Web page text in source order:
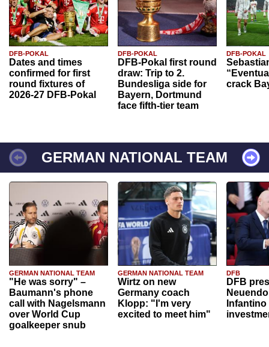
DFB-POKAL
Dates and times
confirmed for first
round fixtures of
2026-27 DFB-Pokal
DFB-POKAL
DFB-Pokal first round
draw: Trip to 2.
Bundesliga side for
Bayern, Dortmund
face fifth-tier team
DFB-POKAL
crack
GERMAN NATIONAL TEAM
GERMAN NATIONAL TEAM
"He was sorry" –
Baumann's phone
call with Nagelsmann
over World Cup
goalkeeper snub
GERMAN NATIONAL TEAM
Wirtz on new
Germany coach
Klopp: "I'm very
excited to meet him"
DFB
DFB
Infantino